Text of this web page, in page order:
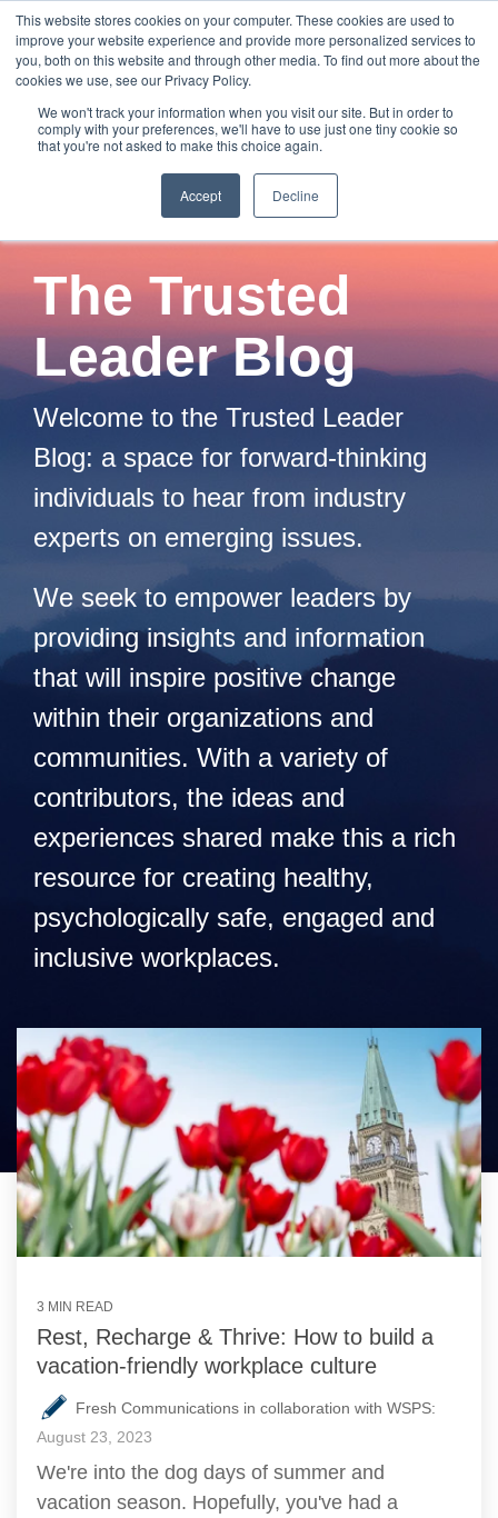
This website stores cookies on your computer. These cookies are used to
improve your website experience and provide more personalized services to
you, both on this website and through other media. To find out more about the
cookies we use, see our Privacy Policy.
We won't track your information when you visit our site. But in order to
comply with your preferences, we'll have to use just one tiny cookie so
that you're not asked to make this choice again.
Accept Decline
Skip
to
the
main
The Trusted
Leader Blog
Welcome to the Trusted Leader
Blog: a space for forward-thinking
individuals to hear from industry
experts on emerging issues.
We seek to empower leaders by
providing insights and information
that will inspire positive change
within their organizations and
communities. With a variety of
contributors, the ideas and
experiences shared make this a rich
resource for creating healthy,
psychologically safe, engaged and
inclusive workplaces.
3 MIN READ
Rest, Recharge & Thrive: How to build a
vacation-friendly workplace culture
Fresh Communications in collaboration with WSPS:
August 23, 2023
We're into the dog days of summer and
vacation season. Hopefully, you've had a